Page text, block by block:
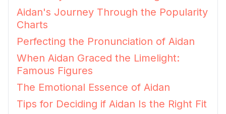
Aidan's Journey Through the Popularity
Charts
Perfecting the Pronunciation of Aidan
When Aidan Graced the Limelight:
Famous Figures
The Emotional Essence of Aidan
Tips for Deciding if Aidan Is the Right Fit